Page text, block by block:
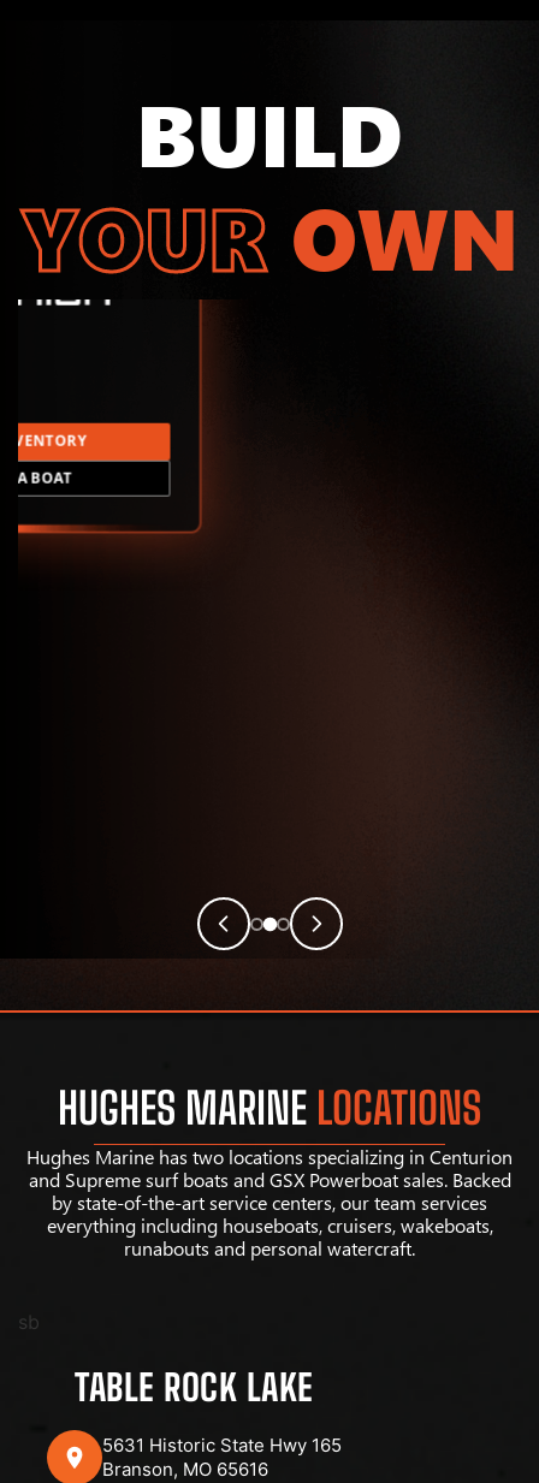
BUILD
YOUR OWN
A BOAT
HUGHES MARINE LOCATIONS
Hughes Marine has two locations specializing in Centurion
and Supreme surf boats and GSX Powerboat sales. Backed
by state-of-the-art service centers, our team services
everything including houseboats, cruisers, wakeboats,
runabouts and personal watercraft.
sb
TABLE ROCK LAKE
5631 Historic State Hwy 165
Branson, MO 65616